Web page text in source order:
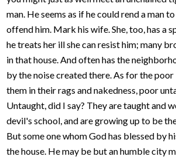
man. He seems as if he could rend a man
offend him. Mark his wife. She, too, has a
he treats her ill she can resist him; many
in that house. And often has the
by the noise created there. As for the
them in their rags and nakedness, poor
Untaught, did I say? They are taught and
devil's school, and are growing up to be
But some one whom God has blessed by
the house. He may be but an humble city